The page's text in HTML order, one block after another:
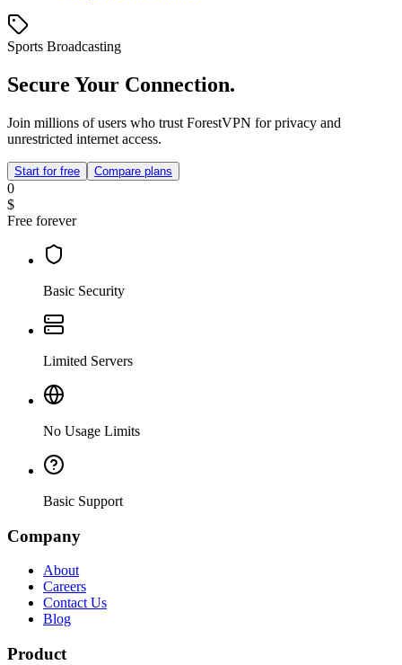
Sports Broadcasting
Secure Your Connection.
Join millions of users who trust ForestVPN for privacy and
unrestricted internet access.
Start for free Compare plans
0
$
Free forever
Basic Security
Limited Servers
No Usage Limits
Basic Support
Company
About
Careers
Contact Us
Blog
Product